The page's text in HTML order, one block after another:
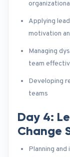
Applying
motivation
Managing
team
Developing
teams
Day 4:
Change
Planning